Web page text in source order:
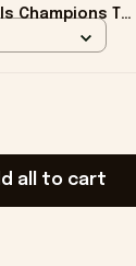
Champions T-
all to cart